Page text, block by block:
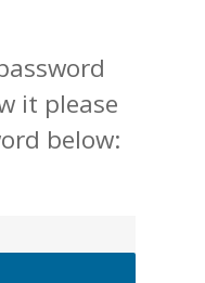
it please
below: